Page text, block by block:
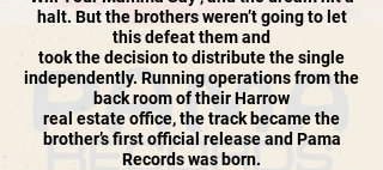
halt. But the brothers weren’t going to let
this defeat them and
took the decision to distribute the single
independently. Running operations from the
back room of their Harrow
real estate office, the track became the
brother’s first official release and Pama
Records was born.